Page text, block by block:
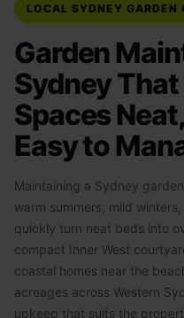
LOCAL SYDNEY GARDEN
Garden
Sydney
Spaces
Easy to
Maintaining a Sydney
warm summers, mild
quickly turn neat beds into
compact Inner West
coastal homes near the
acreages across Western
upkeep that suits the